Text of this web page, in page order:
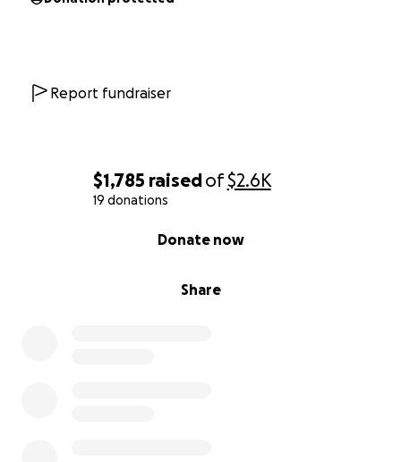
$1,785 raisedof$2.6K
19 donations
Share
Donate now
Report fundraiser